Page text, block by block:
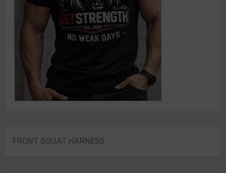
FRONT SQUAT HARNESS